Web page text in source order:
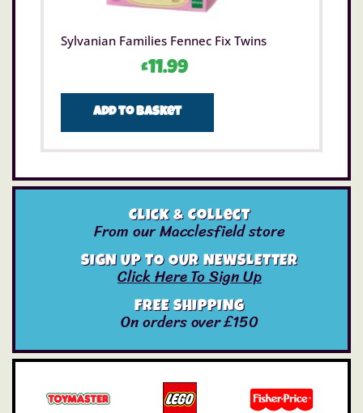
Sylvanian Families Fennec Fix Twins
£11.99
Add to basket
Click & Collect
From our Macclesfield store
SIGN UP TO OUR NEWSLETTER
Click Here To Sign Up
FREE SHIPPING
On orders over £150